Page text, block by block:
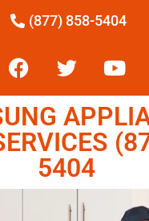
(877) 858-5404
5404